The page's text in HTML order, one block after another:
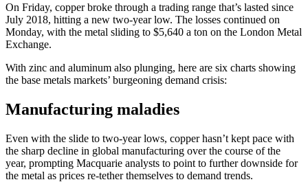
On Friday, copper broke through a trading range that’s lasted since
July 2018, hitting a new two-year low. The losses continued on
Monday, with the metal sliding to $5,640 a ton on the London Metal
Exchange.
With zinc and aluminum also plunging, here are six charts showing
the base metals markets’ burgeoning demand crisis:
Manufacturing maladies
Even with the slide to two-year lows, copper hasn’t kept pace with
the sharp decline in global manufacturing over the course of the
year, prompting Macquarie analysts to point to further downside for
the metal as prices re-tether themselves to demand trends.